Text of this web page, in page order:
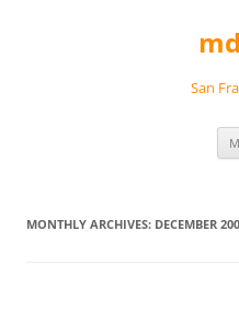
San
MONTHLY ARCHIVES: DECEMBER